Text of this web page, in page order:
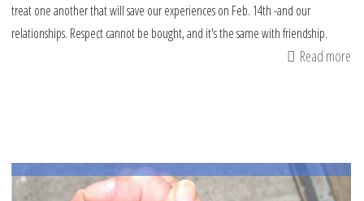
treat one another that will save our experiences on Feb. 14th -and our
relationships. Respect cannot be bought, and it's the same with friendship.
Read more